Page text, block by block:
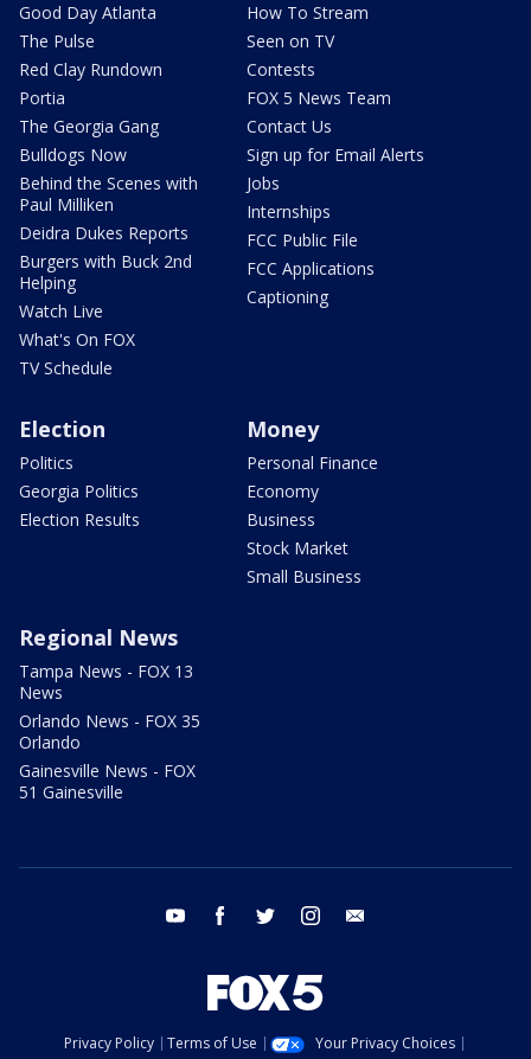
Good Day Atlanta
The Pulse
Red Clay Rundown
Portia
The Georgia Gang
Bulldogs Now
Behind the Scenes with
Paul Milliken
Deidra Dukes Reports
Burgers with Buck 2nd
Helping
Watch Live
What's On FOX
TV Schedule
How To Stream
Seen on TV
Contests
FOX 5 News Team
Contact Us
Sign up for Email Alerts
Jobs
Internships
FCC Public File
FCC Applications
Captioning
Election
Politics
Georgia Politics
Election Results
Money
Personal Finance
Economy
Business
Stock Market
Small Business
Regional News
Tampa News - FOX 13
News
Orlando News - FOX 35
Orlando
Gainesville News - FOX
51 Gainesville
youtube facebook twitter instagram
Privacy Policy Terms of Use
Your Privacy Choices